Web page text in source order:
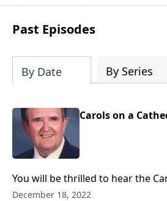
Past Episodes
By Date By Series
Carols on a
You will be thrilled to hear the
pipe organ.
December 18, 2022